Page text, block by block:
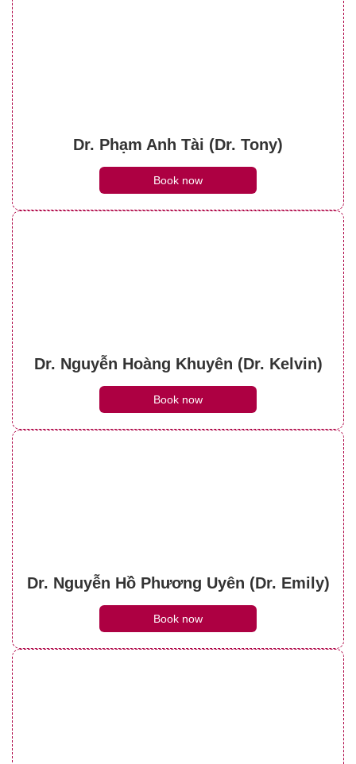
Dr. Phạm Anh Tài (Dr. Tony)
Book now
Dr. Nguyễn Hoàng Khuyên (Dr. Kelvin)
Book now
Dr. Nguyễn Hồ Phương Uyên (Dr. Emily)
Book now